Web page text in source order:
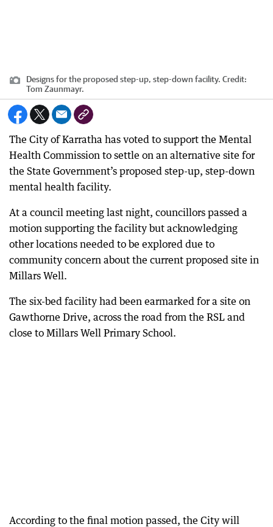
Designs for the proposed step-up, step-down facility. Credit:
Tom Zaunmayr.
The City of Karratha has voted to support the Mental
Health Commission to settle on an alternative site for
the State Government’s proposed step-up, step-down
mental health facility.
At a council meeting last night, councillors passed a
motion supporting the facility but acknowledging
other locations needed to be explored due to
community concern about the current proposed site in
Millars Well.
The six-bed facility had been earmarked for a site on
Gawthorne Drive, across the road from the RSL and
close to Millars Well Primary School.
According to the final motion passed, the City will